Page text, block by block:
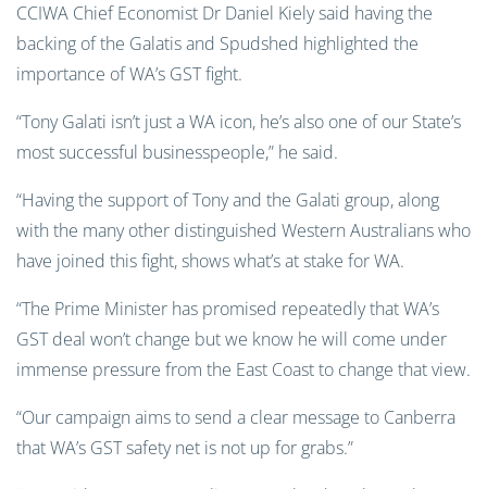
CCIWA Chief Economist Dr Daniel Kiely said having the
backing of the Galatis and Spudshed highlighted the
importance of WA’s GST fight.
“Tony Galati isn’t just a WA icon, he’s also one of our State’s
most successful businesspeople,” he said.
“Having the support of Tony and the Galati group, along
with the many other distinguished Western Australians who
have joined this fight, shows what’s at stake for WA.
“The Prime Minister has promised repeatedly that WA’s
GST deal won’t change but we know he will come under
immense pressure from the East Coast to change that view.
“Our campaign aims to send a clear message to Canberra
that WA’s GST safety net is not up for grabs.”